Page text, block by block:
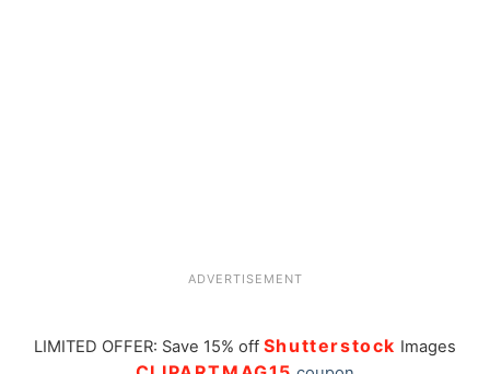
ADVERTISEMENT
LIMITED OFFER: Save 15% off Shutterstock Images